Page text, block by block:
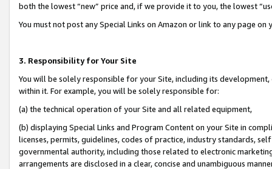
both the lowest “new” price and, if we provide it to you, the lowest
You must not post any Special Links on Amazon or link to any page
3. Responsibility for Your Site
You will be solely responsible for your Site, including its
within it. For example, you will be solely responsible for:
(a) the technical operation of your Site and all related equipment,
(b) displaying Special Links and Program Content on your Site in
licenses, permits, guidelines, codes of practice, industry standards,
governmental authority, including those related to electronic
arrangements are disclosed in a clear, concise and unambiguous